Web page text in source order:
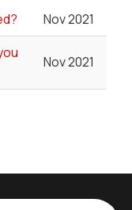
Nov 2021
Nov 2021